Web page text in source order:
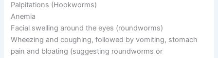
Palpitations (Hookworms)
Anemia
Facial swelling around the eyes (roundworms)
Wheezing and coughing, followed by vomiting, stomach
pain and bloating (suggesting roundworms or